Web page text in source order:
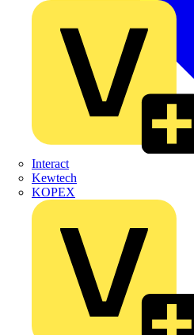
Interact
Kewtech
KOPEX